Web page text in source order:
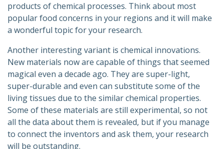
products of chemical processes. Think about most
popular food concerns in your regions and it will make
a wonderful topic for your research.
Another interesting variant is chemical innovations.
New materials now are capable of things that seemed
magical even a decade ago. They are super-light,
super-durable and even can substitute some of the
living tissues due to the similar chemical properties.
Some of these materials are still experimental, so not
all the data about them is revealed, but if you manage
to connect the inventors and ask them, your research
will be outstanding.